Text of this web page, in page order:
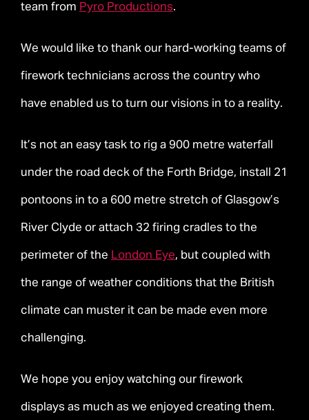
team from Pyro Productions.
We would like to thank our hard-working teams of
firework technicians across the country who
have enabled us to turn our visions in to a reality.
It’s not an easy task to rig a 900 metre waterfall
under the road deck of the Forth Bridge, install 21
pontoons in to a 600 metre stretch of Glasgow’s
River Clyde or attach 32 firing cradles to the
perimeter of the London Eye, but coupled with
the range of weather conditions that the British
climate can muster it can be made even more
challenging.
We hope you enjoy watching our firework
displays as much as we enjoyed creating them.